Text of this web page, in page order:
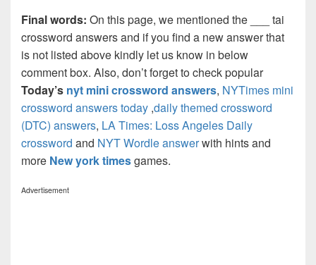
Final words: On this page, we mentioned the ___ tai
crossword answers and if you find a new answer that
is not listed above kindly let us know in below
comment box. Also, don’t forget to check popular
Today’s nyt mini crossword answers, NYTimes mini
crossword answers today ,daily themed crossword
(DTC) answers, LA Times: Loss Angeles Daily
crossword and NYT Wordle answerwith hints and
more New york timesgames.
Advertisement